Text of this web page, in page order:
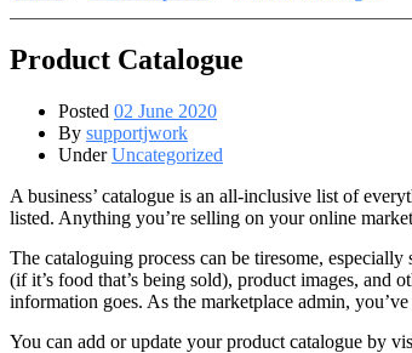
Product Catalogue
Posted 02 June 2020
By supportjwork
UnderUncategorized
A business’ catalogue is an all-inclusive list of
listed. Anything you’re selling on your online
The cataloguing process can be tiresome,
(if it’s food that’s being sold), product images, and
information goes. As the marketplace admin,
You can add or update your product catalogue by